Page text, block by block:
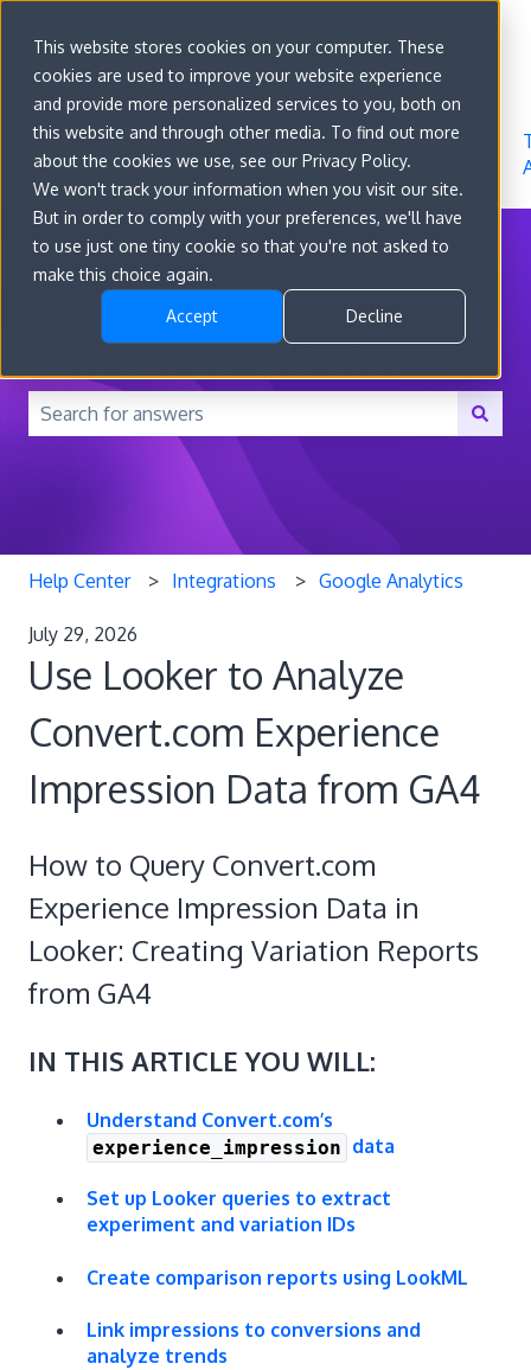
This website stores cookies on your computer. These
cookies are used to improve your website experience
and provide more personalized services to you, both on
this website and through other media. To find out more
about the cookies we use, see our Privacy Policy.
We won't track your information when you visit our site.
But in order to comply with your preferences, we'll have
to use just one tiny cookie so that you're not asked to
make this choice again.
Accept Decline
Go to
convert.com
Features
Developer
Docs
About
How can we help you?
There are no suggestions because the search field is
Help Center Integrations Google Analytics
July 29, 2026
Use Looker to Analyze
Convert.com Experience
Impression Data from GA4
How to Query Convert.com
Experience Impression Data in
Looker: Creating Variation Reports
from GA4
IN THIS ARTICLE YOU WILL:
Understand Convert.com’s
experience_impression data
Set up Looker queries to extract
experiment and variation IDs
Create comparison reports using LookML
Link impressions to conversions and
analyze trends